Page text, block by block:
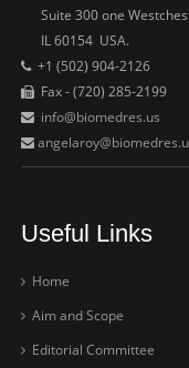
Suite 300 one
IL 60154 USA.
+1 (502) 904-2126
Fax - (720) 285-2199
info@biomedres.us
Useful Links
Home
Aim and Scope
Editorial Committee